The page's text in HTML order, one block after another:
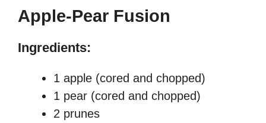
Apple-Pear Fusion
Ingredients:
1 apple (cored and chopped)
1 pear (cored and chopped)
2 prunes